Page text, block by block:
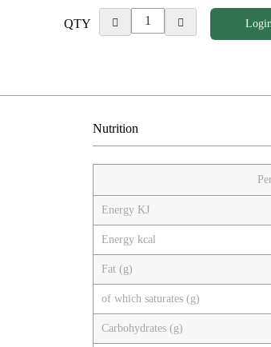
QTY
Nutrition
Energy KJ
Energy kcal
Fat (g)
of which saturates (g)
Carbohydrates (g)